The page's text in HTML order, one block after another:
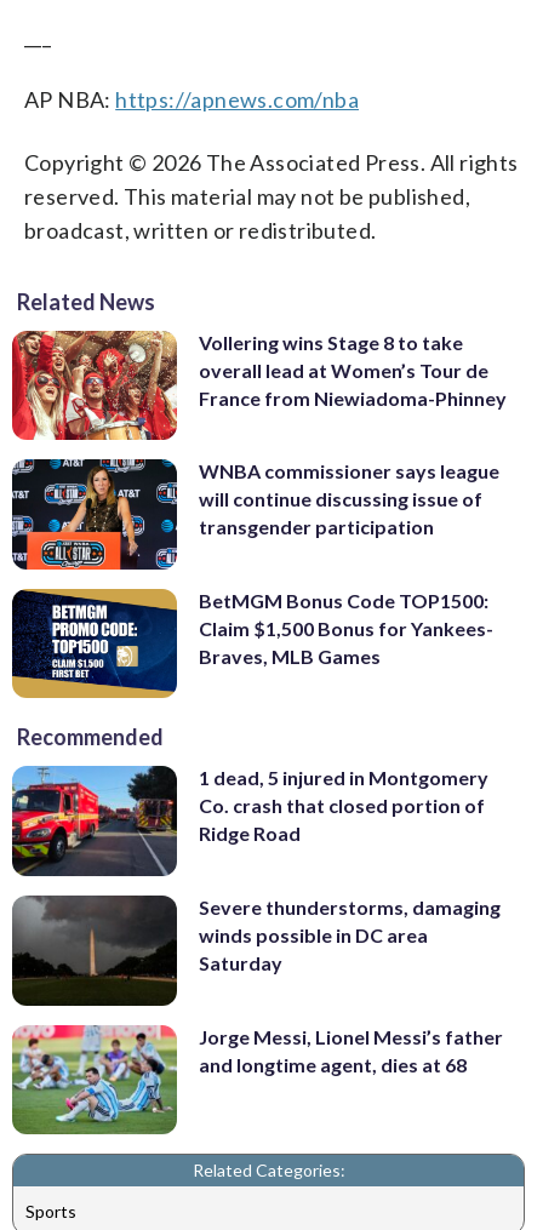
AP NBA: https://apnews.com/nba
Copyright © 2026 The Associated Press. All rights
reserved. This material may not be published,
broadcast, written or redistributed.
Related News
Vollering wins Stage 8 to take
overall lead at Women’s Tour de
France from Niewiadoma-Phinney
WNBA commissioner says league
will continue discussing issue of
transgender participation
BetMGM Bonus Code TOP1500:
Claim $1,500 Bonus for Yankees-
Braves, MLB Games
Recommended
1 dead, 5 injured in Montgomery
Co. crash that closed portion of
Ridge Road
Severe thunderstorms, damaging
winds possible in DC area
Saturday
Jorge Messi, Lionel Messi’s father
and longtime agent, dies at 68
Related Categories:
Sports